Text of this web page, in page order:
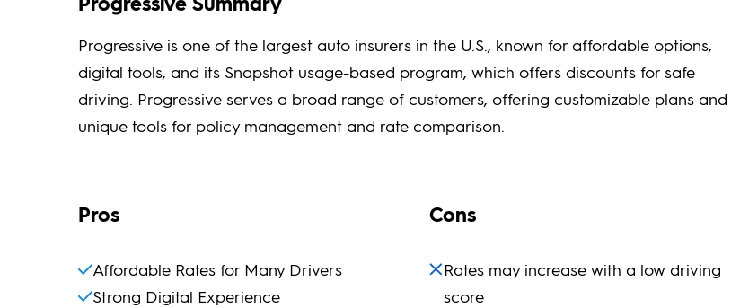
Progressive is one of the largest auto insurers in the U.S., known for affordable options,
digital tools, and its Snapshot usage-based program, which offers discounts for safe
driving. Progressive serves a broad range of customers, offering customizable plans and
unique tools for policy management and rate comparison.
Pros
Affordable Rates for Many Drivers
Strong Digital Experience
Cons
Rates may increase with a low driving
score